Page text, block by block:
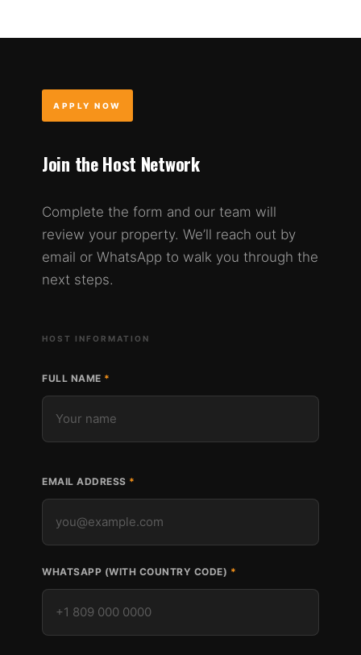
APPLY NOW
Join the Host Network
Complete the form and our team will
review your property. We’ll reach out by
email or WhatsApp to walk you through the
next steps.
HOST INFORMATION
FULL NAME
EMAIL ADDRESS
WHATSAPP (WITH COUNTRY CODE)